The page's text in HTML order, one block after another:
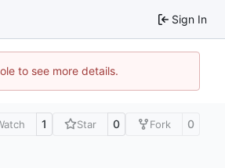
Sign In
to see more details.
1 Star 0 Fork 0